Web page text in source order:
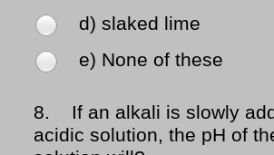
d) slaked lime
e) None of these
8.
If an alkali is slowly
acidic solution, the pH of